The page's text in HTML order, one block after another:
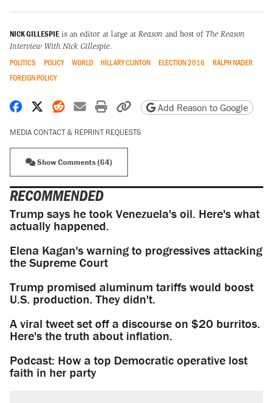
NICK GILLESPIE is an editor at large at Reason and host of The Reason
Interview With Nick Gillespie.
POLITICS POLICY WORLD HILLARY CLINTON ELECTION 2016
RALPH NADER
FOREIGN POLICY
Share on Facebook
Share on X
Share on Reddit
Share by email
Print friendly version
Copy page URL
Add Reason to Google
MEDIA CONTACT & REPRINT REQUESTS
Show Comments (64)
RECOMMENDED
Trump says he took Venezuela's oil. Here's what
actually happened.
Elena Kagan's warning to progressives attacking
the Supreme Court
Trump promised aluminum tariffs would boost
U.S. production. They didn't.
A viral tweet set off a discourse on $20 burritos.
Here's the truth about inflation.
Podcast: How a top Democratic operative lost
faith in her party